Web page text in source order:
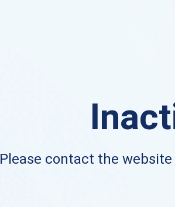
Please contact the